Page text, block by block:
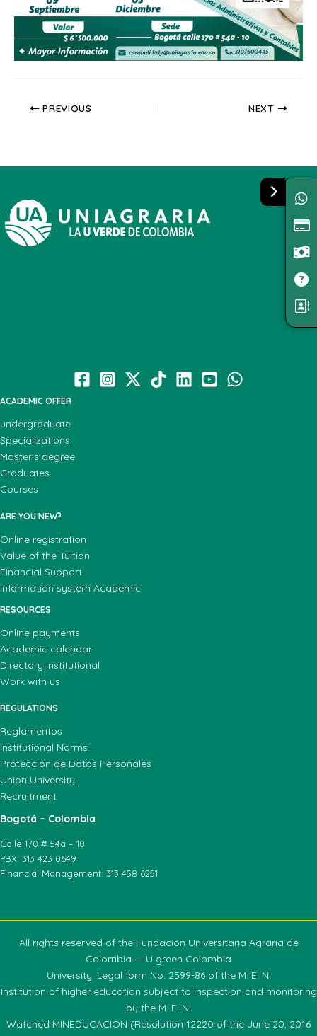
PREVIOUS NEXT
ACADEMIC OFFER
undergraduate
Specializations
Master's degree
Graduates
Courses
ARE YOU NEW?
Online registration
Value of the Tuition
Financial Support
Information system Academic
RESOURCES
Online payments
Academic calendar
Directory Institutional
Work with us
REGULATIONS
Reglamentos
Institutional Norms
Protección de Datos Personales
Union University
Recruitment
Bogotá – Colombia
Calle 170 # 54a – 10
PBX: 313 423 0649
Financial Management: 313 458 6251
All rights reserved of the Fundación Universitaria Agraria de
Colombia — U green Colombia
University. Legal form No. 2599-86 of the M. E. N.
Institution of higher education subject to inspection and monitoring
by the M. E. N.
Watched MINEDUCACIÓN (Resolution 12220 of the June 20, 2016